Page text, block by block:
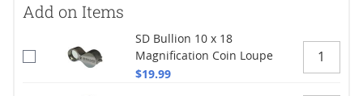
Add on Items
SD Bullion 10 x 18
Magnification Coin Loupe
$19.99